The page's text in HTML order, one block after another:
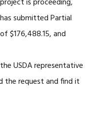
submitted Partial
$176,488.15, and
USDA representative
the request and find it